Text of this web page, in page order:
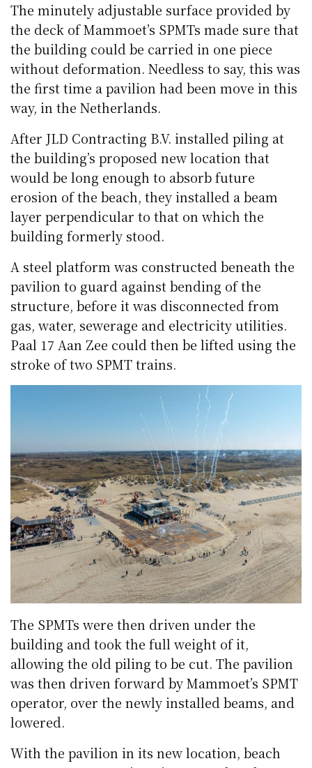
The minutely adjustable surface provided by
the deck of Mammoet’s SPMTs made sure that
the building could be carried in one piece
without deformation. Needless to say, this was
the first time a pavilion had been move in this
way, in the Netherlands.
After JLD Contracting B.V. installed piling at
the building’s proposed new location that
would be long enough to absorb future
erosion of the beach, they installed a beam
layer perpendicular to that on which the
building formerly stood.
A steel platform was constructed beneath the
pavilion to guard against bending of the
structure, before it was disconnected from
gas, water, sewerage and electricity utilities.
Paal 17 Aan Zee could then be lifted using the
stroke of two SPMT trains.
The SPMTs were then driven under the
building and took the full weight of it,
allowing the old piling to be cut. The pavilion
was then driven forward by Mammoet’s SPMT
operator, over the newly installed beams, and
lowered.
With the pavilion in its new location, beach